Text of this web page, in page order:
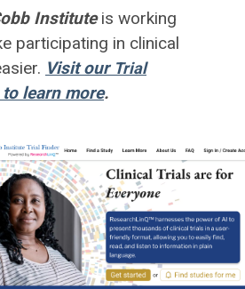
Instituteis working
participating in clinical
Visit our Trial
learn more.